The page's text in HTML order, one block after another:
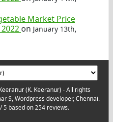
Market Price
on January 13th,
(K. Keeranur) - All rights
S, Wordpress developer, Chennai.
/ 5 based on254 reviews.